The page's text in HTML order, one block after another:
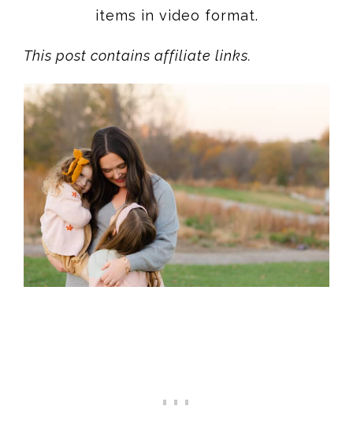
items in video format.
This post contains affiliate links.